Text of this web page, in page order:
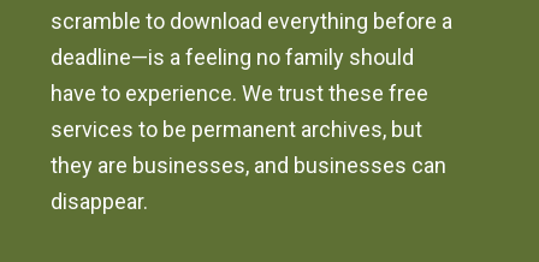
scramble to download everything before a
deadline—is a feeling no family should
have to experience. We trust these free
services to be permanent archives, but
they are businesses, and businesses can
disappear.